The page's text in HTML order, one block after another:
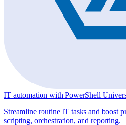
IT automation with PowerShell
Streamline routine IT tasks and boost
scripting, orchestration, and reporting.